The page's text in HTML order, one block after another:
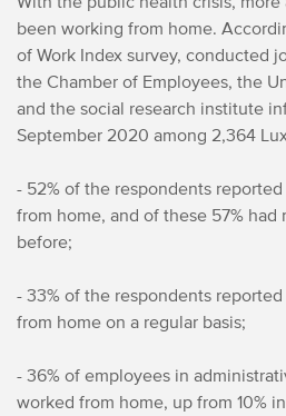
been working from home.
of Work Index survey, conducted
the Chamber of Employees, the
and the social research institute
September 2020 among 2,364
- 52% of the respondents
from home, and of these 57%
before;
- 33% of the respondents
from home on a regular basis;
- 36% of employees in
worked from home, up from 10%